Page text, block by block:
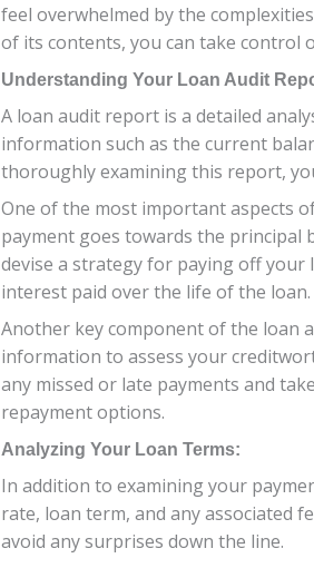
feel overwhelmed by the
of its contents, you can take control
Understanding Your Loan Audit
A loan audit report is a detailed
information such as the current
thoroughly examining this report,
One of the most important aspects
payment goes towards the principal
devise a strategy for paying off your
interest paid over the life of the loan.
Another key component of the loan
information to assess your
any missed or late payments and
repayment options.
Analyzing Your Loan Terms:
In addition to examining your
rate, loan term, and any associated
avoid any surprises down the line.